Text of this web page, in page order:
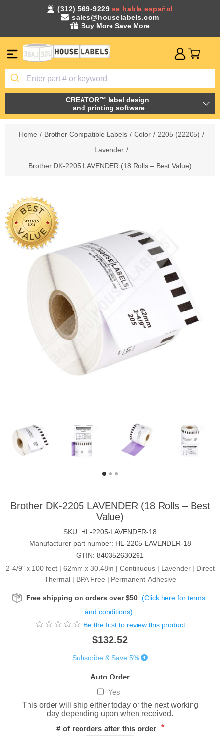
(312) 569-9229 se habla español
sales@houselabels.com
Buy More Save More
CREATOR™ label design
and printing software
Home / Brother Compatible Labels / Color / 2205 (22205) /
Lavender /
Brother DK-2205 LAVENDER (18 Rolls – Best Value)
Brother DK-2205 LAVENDER (18 Rolls – Best
Value)
SKU: HL-2205-LAVENDER-18
Manufacturer part number: HL-2205-LAVENDER-18
GTIN: 840352630261
2-4/9" x 100 feet | 62mm x 30.48m | Continuous | Lavender | Direct
Thermal | BPA Free | Permanent-Adhesive
Free shipping on orders over $50 (Click here for terms
and conditions)
Be the first to review this product
$132.52
Subscribe & Save 5%
Auto Order
Yes
This order will ship either today or the next working
day depending upon when received.
# of reorders after this order *